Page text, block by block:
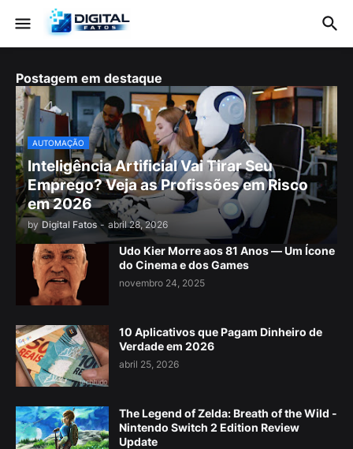
Postagem em destaque
AUTOMAÇÃO
Inteligência Artificial Vai Tirar Seu
Emprego? Veja as Profissões em Risco
em 2026
by Digital Fatos - abril 28, 2026
Udo Kier Morre aos 81 Anos — Um Ícone
do Cinema e dos Games
novembro 24, 2025
10 Aplicativos que Pagam Dinheiro de
Verdade em 2026
abril 25, 2026
The Legend of Zelda: Breath of the Wild -
Nintendo Switch 2 Edition Review
Update